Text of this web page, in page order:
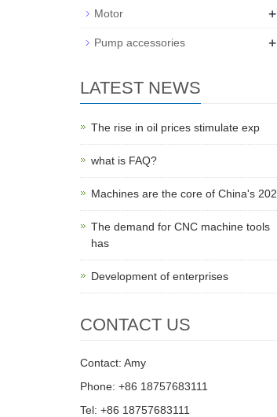
Motor +
Pump accessories +
LATEST NEWS
The rise in oil prices stimulate exp
what is FAQ?
Machines are the core of China's 202
The demand for CNC machine tools
has
Development of enterprises
CONTACT US
Contact: Amy
Phone: +86 18757683111
Tel: +86 18757683111